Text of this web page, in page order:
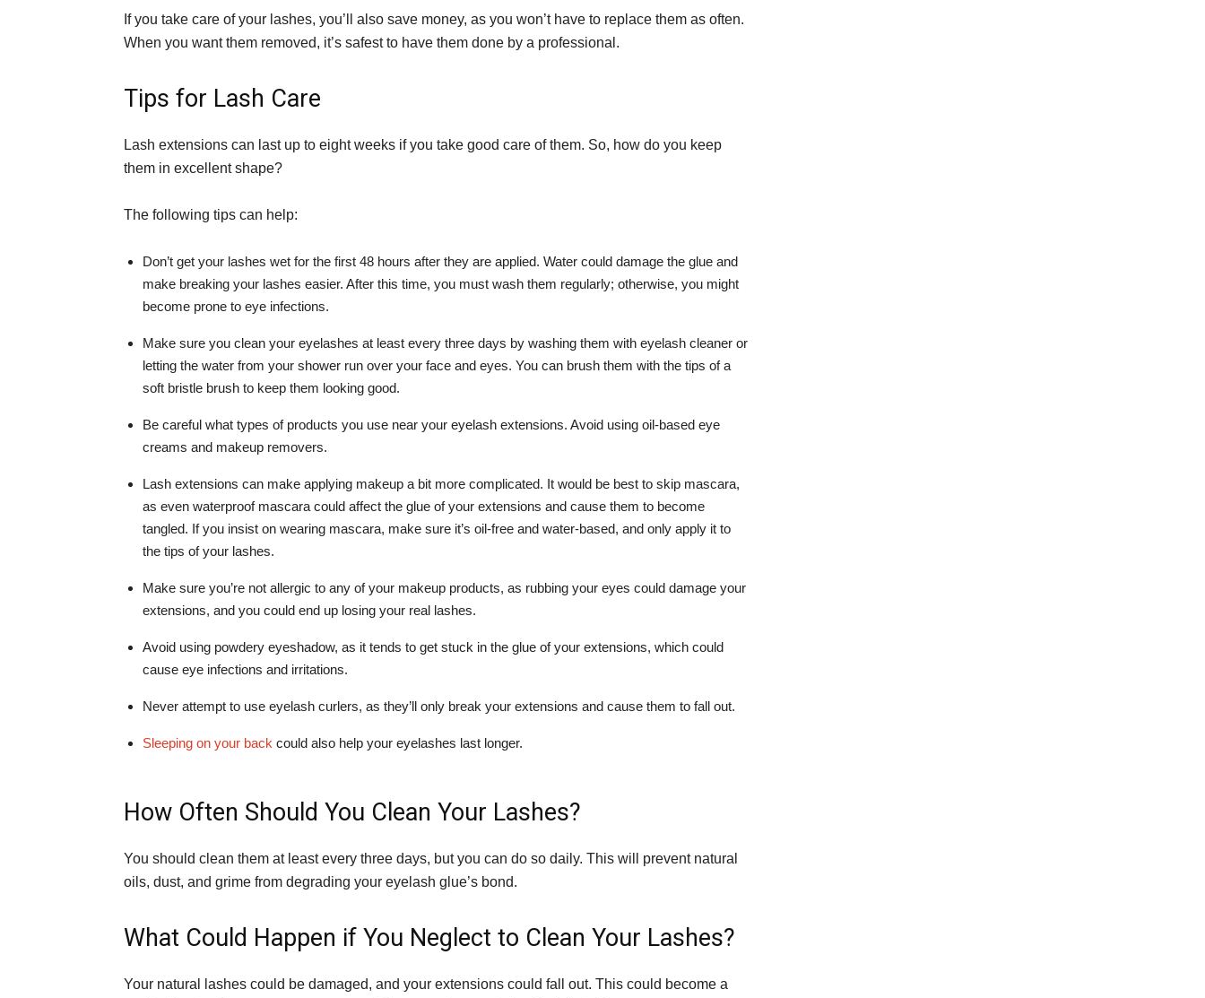
If you take care of your lashes, you’ll also save money, as you won’t have to replace them as often.
When you want them removed, it’s safest to have them done by a professional.
Tips for Lash Care
Lash extensions can last up to eight weeks if you take good care of them. So, how do you keep
them in excellent shape?
The following tips can help:
Don’t get your lashes wet for the first 48 hours after they are applied. Water could damage the glue and
make breaking your lashes easier. After this time, you must wash them regularly; otherwise, you might
become prone to eye infections.
Make sure you clean your eyelashes at least every three days by washing them with eyelash cleaner or
letting the water from your shower run over your face and eyes. You can brush them with the tips of a
soft bristle brush to keep them looking good.
Be careful what types of products you use near your eyelash extensions. Avoid using oil-based eye
creams and makeup removers.
Lash extensions can make applying makeup a bit more complicated. It would be best to skip mascara,
as even waterproof mascara could affect the glue of your extensions and cause them to become
tangled. If you insist on wearing mascara, make sure it’s oil-free and water-based, and only apply it to
the tips of your lashes.
Make sure you’re not allergic to any of your makeup products, as rubbing your eyes could damage your
extensions, and you could end up losing your real lashes.
Avoid using powdery eyeshadow, as it tends to get stuck in the glue of your extensions, which could
cause eye infections and irritations.
Never attempt to use eyelash curlers, as they’ll only break your extensions and cause them to fall out.
Sleeping on your back could also help your eyelashes last longer.
How Often Should You Clean Your Lashes?
You should clean them at least every three days, but you can do so daily. This will prevent natural
oils, dust, and grime from degrading your eyelash glue’s bond.
What Could Happen if You Neglect to Clean Your Lashes?
Your natural lashes could be damaged, and your extensions could fall out. This could become a